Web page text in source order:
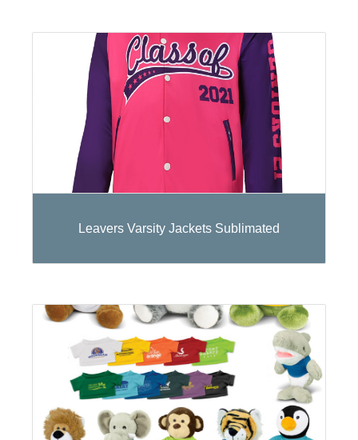
Leavers Varsity Jackets Sublimated